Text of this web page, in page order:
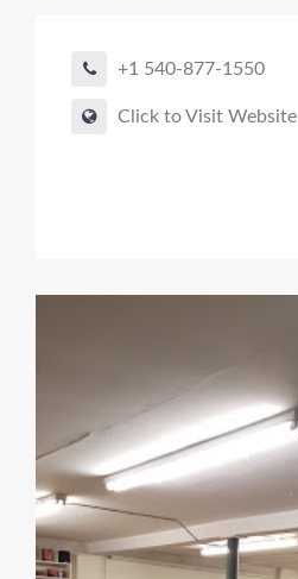
+1 540-877-1550
Click to Visit Website